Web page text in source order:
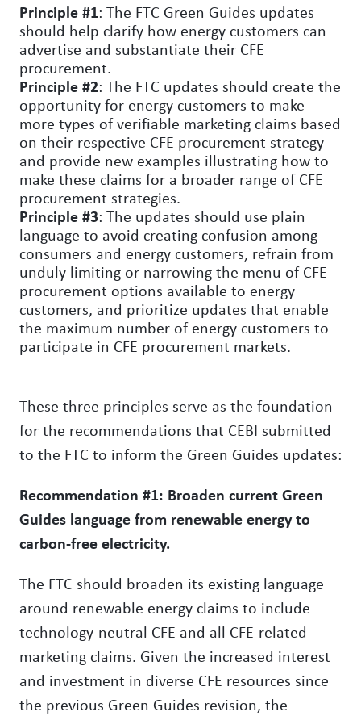
Principle #1: The FTC Green Guides updates
should help clarify how energy customers can
advertise and substantiate their CFE
procurement.
Principle #2: The FTC updates should create the
opportunity for energy customers to make
more types of verifiable marketing claims based
on their respective CFE procurement strategy
and provide new examples illustrating how to
make these claims for a broader range of CFE
procurement strategies.
Principle #3: The updates should use plain
language to avoid creating confusion among
consumers and energy customers, refrain from
unduly limiting or narrowing the menu of CFE
procurement options available to energy
customers, and prioritize updates that enable
the maximum number of energy customers to
participate in CFE procurement markets.
These three principles serve as the foundation
for the recommendations that CEBI submitted
to the FTC to inform the Green Guides updates:
Recommendation #1: Broaden current Green
Guides language from renewable energy to
carbon-free electricity.
The FTC should broaden its existing language
around renewable energy claims to include
technology-neutral CFE and all CFE-related
marketing claims. Given the increased interest
and investment in diverse CFE resources since
the previous Green Guides revision, the